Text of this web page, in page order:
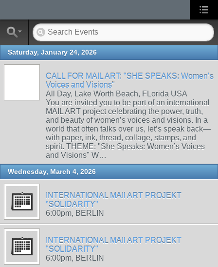
Saturday, January 24, 2026
CALL FOR MAIL ART: "SHE SPEAKS: Women’s
Voices and Visions"
All Day, Lake Worth Beach, FLorida USA
You are invited you to be part of an international
MAIL ART project celebrating the power, truth,
and beauty of women’s voices and visions. In a
world that often talks over us, let’s speak back—
with paper, ink, thread, collage, stamps, and
spirit. THEME: "She Speaks: Women’s Voices
and Visions" W…
Wednesday, March 4, 2026
INTERNATIONAL MAIl ART PROJEKT
"SOLIDARITY"
6:00pm, BERLIN
INTERNATIONAL MAIl ART PROJEKT
"SOLIDARITY"
6:00pm, BERLIN